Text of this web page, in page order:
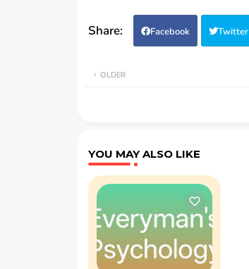
Facebook Twitter
OLDER
YOU MAY ALSO LIKE